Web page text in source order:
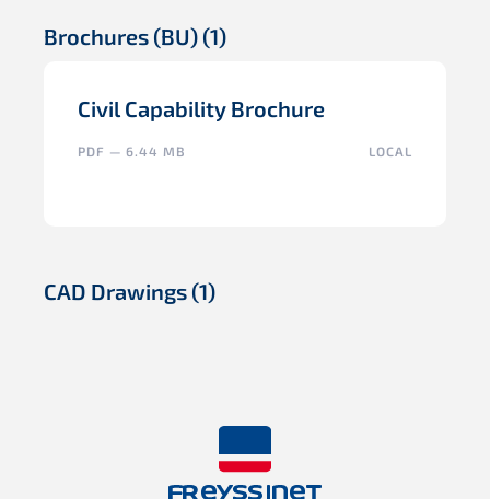
Brochures (BU) (1)
PDF — 6.44 MB LOCAL
Civil Capability Brochure
CAD Drawings (1)